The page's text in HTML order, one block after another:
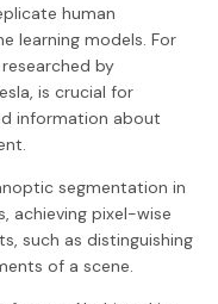
human
learning models. For
researched by
is crucial for
information about
segmentation in
achieving pixel-wise
such as distinguishing
of a scene.